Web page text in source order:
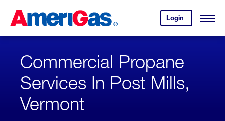
Content
Login
your
account.
Open
Skipped.
Commercial Propane
Services In Post Mills,
Vermont